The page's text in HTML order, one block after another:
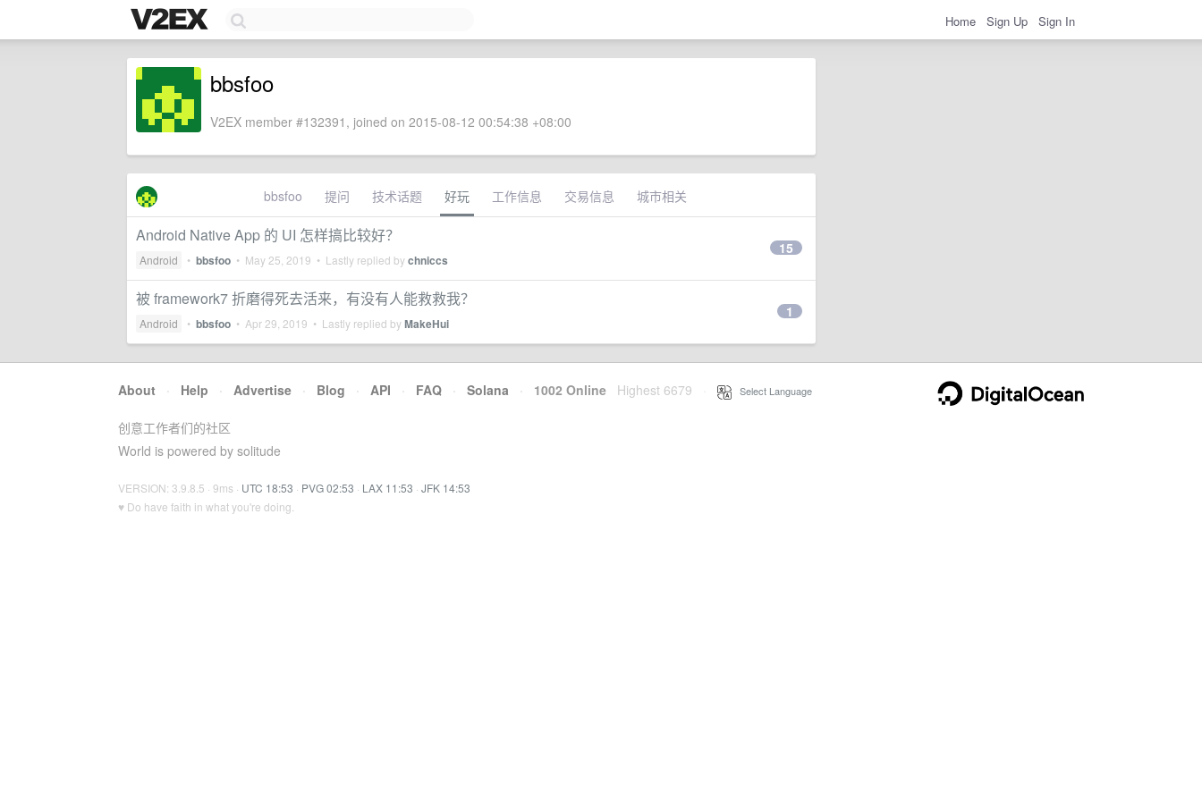
Home Sign Up Sign In
bbsfoo
V2EX member #132391, joined on 2015-08-12 00:54:38 +08:00
bbsfoo 提问 技术话题 好玩 工作信息 交易信息 城市相关
Android Native App 的 UI 怎样搞比较好？
Android • bbsfoo • May 25, 2019 • Lastly replied bychniccs
15
被 framework7 折磨得死去活来，有没有人能救救我？
Android • bbsfoo • Apr 29, 2019 • Lastly replied byMakeHui
1
About · Help · Advertise · Blog · API · FAQ · Solana · 1002 Online Highest 6679 Select Language
创意工作者们的社区
World is powered by solitude
VERSION: 3.9.8.5 · 9ms · UTC 18:53 · PVG 02:53 · LAX 11:53 · JFK 14:53
♥ Do have faith in what you're doing.